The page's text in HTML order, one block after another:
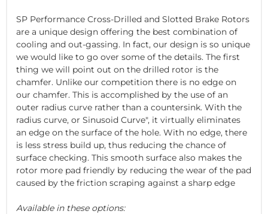
SP Performance Cross-Drilled and Slotted Brake Rotors
are a unique design offering the best combination of
cooling and out-gassing. In fact, our design is so unique
we would like to go over some of the details. The first
thing we will point out on the drilled rotor is the
chamfer. Unlike our competition there is no edge on
our chamfer. This is accomplished by the use of an
outer radius curve rather than a countersink. With the
radius curve, or Sinusoid Curve", it virtually eliminates
an edge on the surface of the hole. With no edge, there
is less stress build up, thus reducing the chance of
surface checking. This smooth surface also makes the
rotor more pad friendly by reducing the wear of the pad
caused by the friction scraping against a sharp edge
Available in these options: